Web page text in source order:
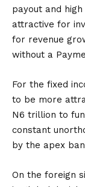
payout and
attractive for
for revenue
without a
For the fixed
to be more
N6 trillion to
constant
by the apex
On the foreign